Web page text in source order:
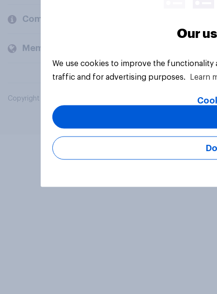
Company
Members and clients
Copyright © 2026 YouGov PLC. All Rights Reserved.
Our
We use cookies to improve the
traffic and for advertising purposes.
Learn